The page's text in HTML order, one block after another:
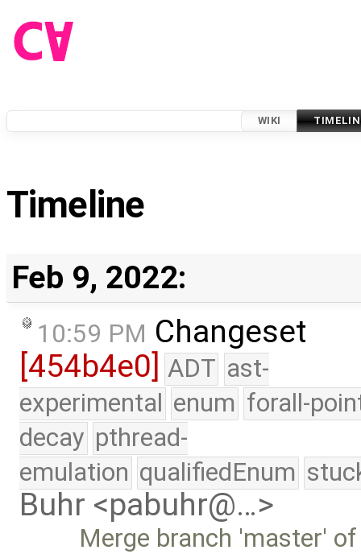
WIKI
Timeline
Feb 9, 2022:
10:59 PM Changeset
[454b4e0] ADT ast-
experimental enum forall-
decay pthread-
emulation qualifiedEnum
Buhr <pabuhr@…>
Merge branch 'master'